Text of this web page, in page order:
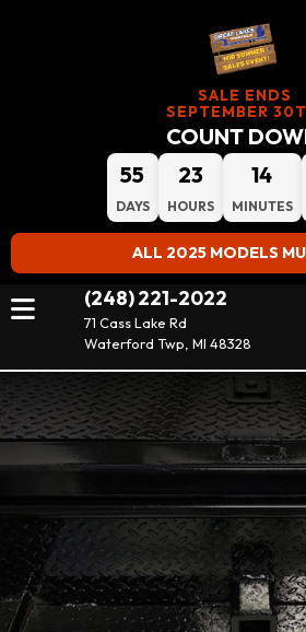
SALE ENDS
SEPTEMBER
COUNT
55
DAYS
23
HOURS
14
MINUTES
ALL 2025 MODELS
(248) 221-2022
71 Cass Lake Rd
Waterford Twp, MI 48328